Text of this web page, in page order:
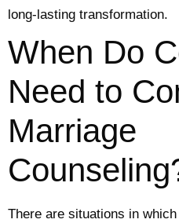
long-lasting transformation.
When Do
Need to
Marriage
There are situations in